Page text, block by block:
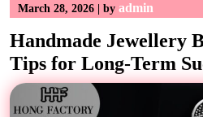
March 28, 2026 by admin
Handmade Jewellery
Tips for Long-Term